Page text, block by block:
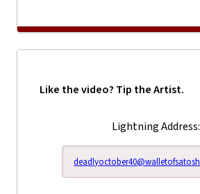
Like the video? Tip the Artist.
Lightning Address: